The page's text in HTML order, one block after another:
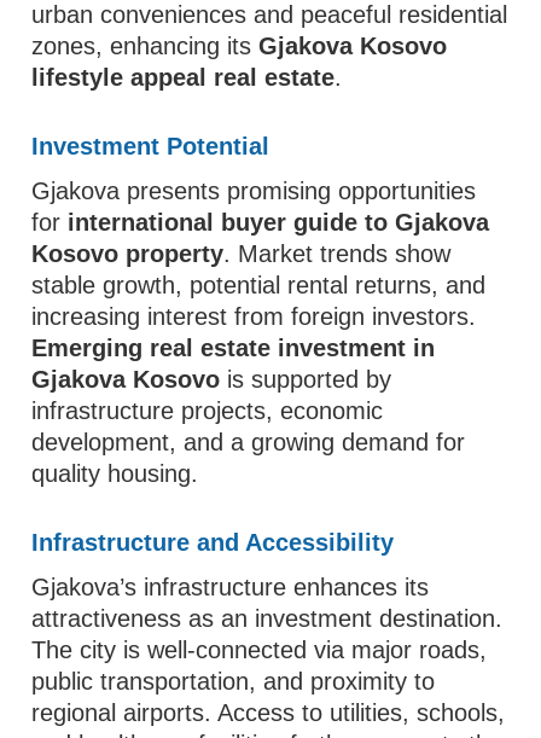
urban conveniences and peaceful residential
zones, enhancing itsGjakova Kosovo
lifestyle appeal real estate.
Investment Potential
Gjakova presents promising opportunities
for international buyer guide to Gjakova
Kosovo property. Market trends show
stable growth, potential rental returns, and
increasing interest from foreign investors.
Emerging real estate investment in
Gjakova Kosovo is supported by
infrastructure projects, economic
development, and a growing demand for
quality housing.
Infrastructure and Accessibility
Gjakova’s infrastructure enhances its
attractiveness as an investment destination.
The city is well-connected via major roads,
public transportation, and proximity to
regional airports. Access to utilities, schools,